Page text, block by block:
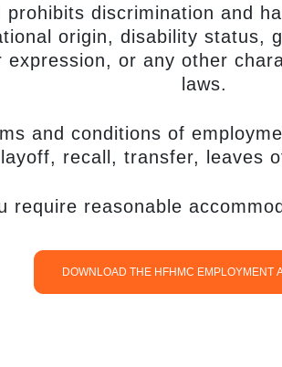
discrimination and
origin, disability status,
or any other
laws.
and conditions of
recall, transfer, leaves
require reasonable
DOWNLOAD THE HFHMC EMPLOYMENT